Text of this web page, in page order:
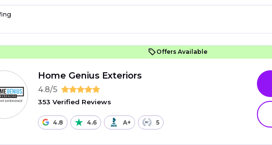
Offers Available
Home Genius Exteriors
4.8/5
353 Verified Reviews
4.8 4.6 A+ 5